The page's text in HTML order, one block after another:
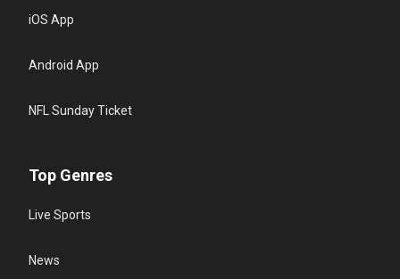
iOS App
Android App
NFL Sunday Ticket
Top Genres
Live Sports
News